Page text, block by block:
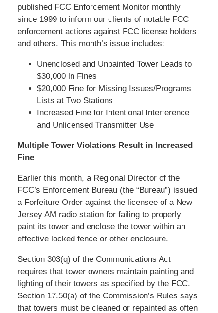
published FCC Enforcement Monitor monthly
since 1999 to inform our clients of notable FCC
enforcement actions against FCC license holders
and others. This month’s issue includes:
Unenclosed and Unpainted Tower Leads to
$30,000 in Fines
$20,000 Fine for Missing Issues/Programs
Lists at Two Stations
Increased Fine for Intentional Interference
and Unlicensed Transmitter Use
Multiple Tower Violations Result in Increased
Fine
Earlier this month, a Regional Director of the
FCC’s Enforcement Bureau (the “Bureau”) issued
a Forfeiture Order against the licensee of a New
Jersey AM radio station for failing to properly
paint its tower and enclose the tower within an
effective locked fence or other enclosure.
Section 303(q) of the Communications Act
requires that tower owners maintain painting and
lighting of their towers as specified by the FCC.
Section 17.50(a) of the Commission’s Rules says
that towers must be cleaned or repainted as often